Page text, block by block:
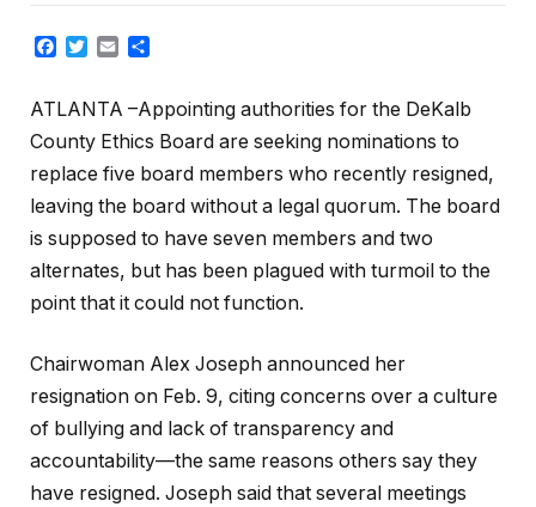
Facebook
TwitterEmail
ATLANTA –Appointing authorities for the DeKalb
County Ethics Board are seeking nominations to
replace five board members who recently resigned,
leaving the board without a legal quorum. The board
is supposed to have seven members and two
alternates, but has been plagued with turmoil to the
point that it could not function.
Chairwoman Alex Joseph announced her
resignation on Feb. 9, citing concerns over a culture
of bullying and lack of transparency and
accountability—the same reasons others say they
have resigned. Joseph said that several meetings